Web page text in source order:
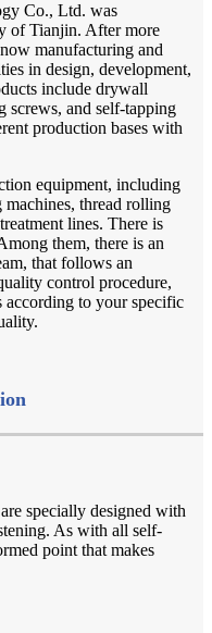
Co., Ltd. was
of Tianjin. After more
manufacturing and
in design, development,
include drywall
screws, and self-tapping
production bases with
equipment, including
thread rolling
lines. There is
them, there is an
that follows an
control procedure,
according to your specific
specially designed with
As with all self-
point that makes